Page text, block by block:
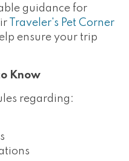
guidance for
Traveler's Pet Corner
ensure your trip
Know
regarding: